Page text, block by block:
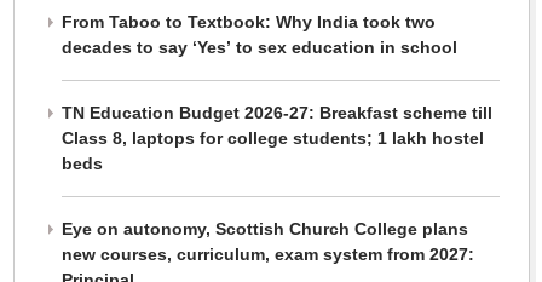
From Taboo to Textbook: Why India took two
decades to say ‘Yes’ to sex education in school
TN Education Budget 2026-27: Breakfast scheme till
Class 8, laptops for college students; 1 lakh hostel
beds
Eye on autonomy, Scottish Church College plans
new courses, curriculum, exam system from 2027: